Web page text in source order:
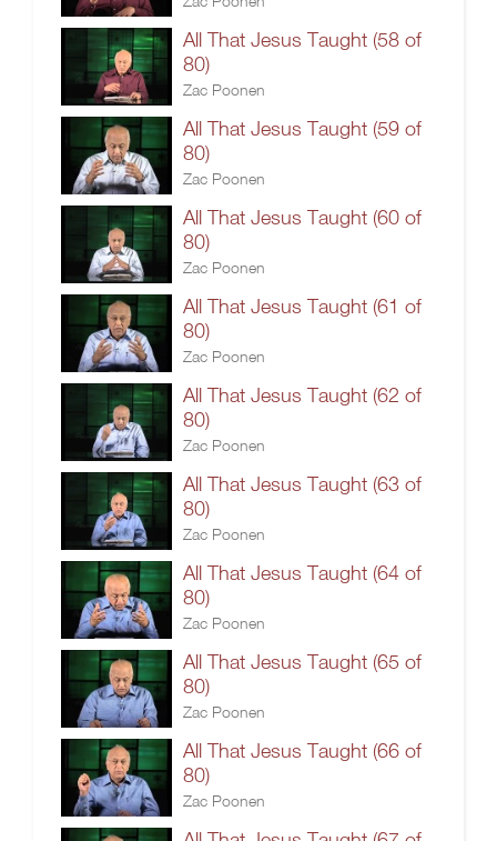
All That Jesus Taught (58 of
80)
Zac Poonen
All That Jesus Taught (59 of
80)
Zac Poonen
All That Jesus Taught (60 of
80)
Zac Poonen
All That Jesus Taught (61 of
80)
Zac Poonen
All That Jesus Taught (62 of
80)
Zac Poonen
All That Jesus Taught (63 of
80)
Zac Poonen
All That Jesus Taught (64 of
80)
Zac Poonen
All That Jesus Taught (65 of
80)
Zac Poonen
All That Jesus Taught (66 of
80)
Zac Poonen